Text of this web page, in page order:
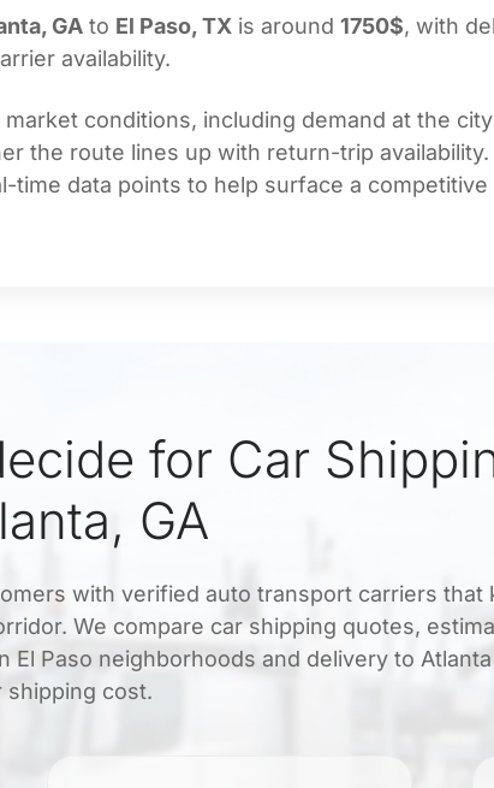
GA to El Paso, TX is around 1750$, with
availability.
conditions, including demand at the
the route lines up with return-trip
time data points to help surface a
for Car
GA
with verified auto transport carriers that
We compare car shipping quotes,
Paso neighborhoods and delivery to
shipping cost.